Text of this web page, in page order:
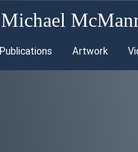
Michael
Publications Artwork